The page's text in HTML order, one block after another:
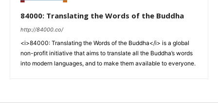
84000: Translating the Words of the Buddha
http://84000.co/
<i>84000: Translating the Words of the Buddha</i> is a global
non-profit initiative that aims to translate all the Buddha’s words
into modern languages, and to make them available to everyone.